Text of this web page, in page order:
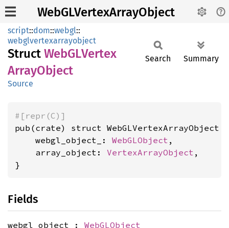
WebGLVertexArrayObject
script::dom::webgl::
webglvertexarrayobject
Struct WebGLVertex
ArrayObject
Source
Search Summary
#[repr(C)]
pub(crate) struct WebGLVertexArrayObject {
    webgl_object_:
WebGLObject ,
    array_object:
VertexArrayObject ,
}
Fields
webgl_object_: WebGLObject